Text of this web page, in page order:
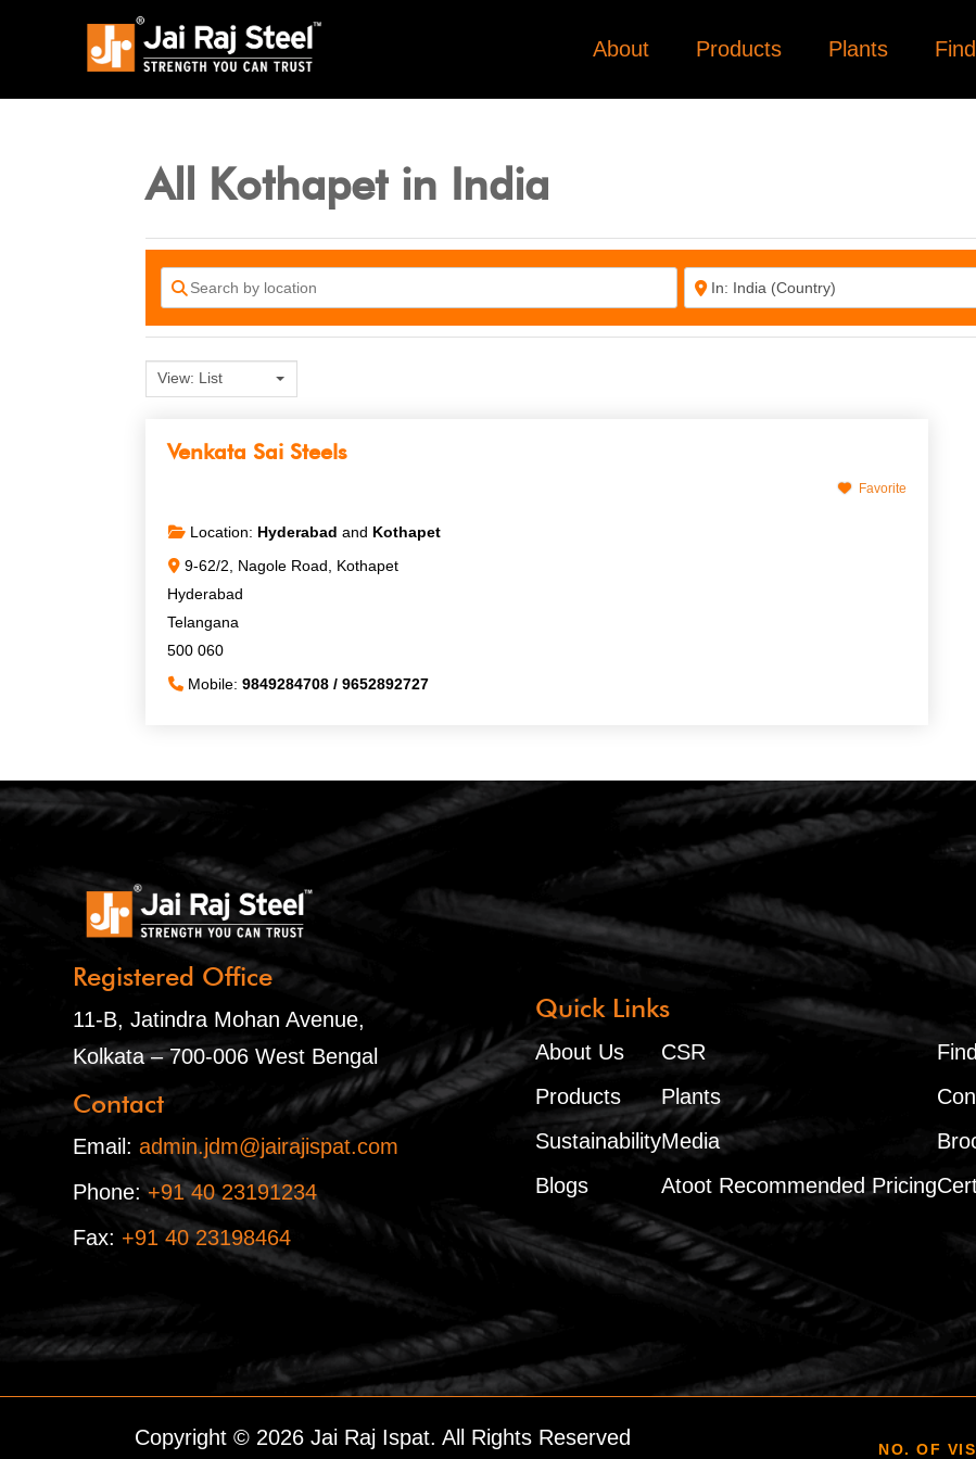
About Products Plants
All Kothapet in India
View: List
Venkata Sai Steels
Favorite
Location: Hyderabad and Kothapet
9-62/2, Nagole Road, Kothapet
Hyderabad
Telangana
500 060
Mobile: 9849284708 / 9652892727
Registered Office
11-B, Jatindra Mohan Avenue,
Kolkata – 700-006 West Bengal
Contact
Email:admin.jdm@jairajispat.com
Phone:+91 40 23191234
Fax: +91 40 23198464
Quick Links
About Us
Products
Sustainability
Blogs
CSR
Plants
Media
Atoot Recommended Pricing
Copyright © 2026 Jai Raj Ispat. All Rights Reserved NO. OF